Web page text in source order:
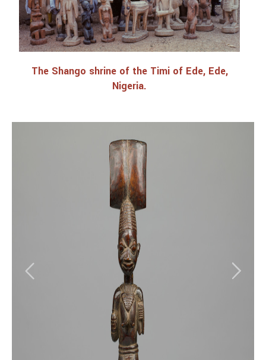
The Shango shrine of the Timi of Ede, Ede,
Nigeria.